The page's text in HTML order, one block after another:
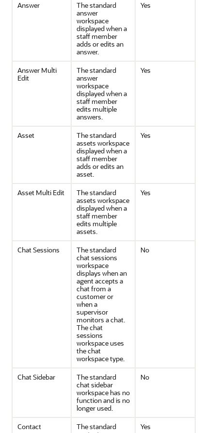
Answer
The standard
answer
workspace
displayed when a
staff member
adds or edits an
answer.
Yes
Answer Multi
Edit
The standard
answer
workspace
displayed when a
staff member
edits multiple
answers.
Yes
Asset
The standard
assets workspace
displayed when a
staff member
adds or edits an
asset.
Yes
Asset Multi Edit
The standard
assets workspace
displayed when a
staff member
edits multiple
assets.
Yes
Chat Sessions
The standard
chat sessions
workspace
displays when an
agent accepts a
chat from a
customer or
when a
supervisor
monitors a chat.
The chat
sessions
workspace uses
the chat
workspace type.
No
Chat Sidebar
The standard
chat sidebar
workspace has no
function and is no
longer used.
No
Contact
The standard
Yes